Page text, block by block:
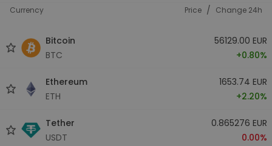
Currency Price / Change 24h
Bitcoin
BTC
56129.00 EUR
+0.80%
Ethereum
ETH
1653.74 EUR
+2.20%
Tether
USDT
0.865276 EUR
0.00%